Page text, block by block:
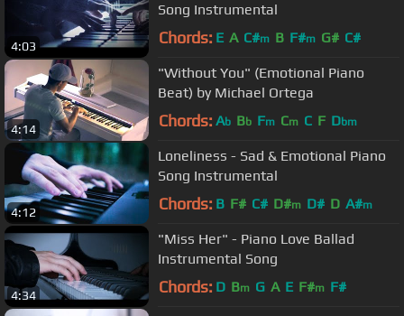
4:03
Song Instrumental
Chords: E A C#m B F#m G# C#
4:14
"Without You" (Emotional Piano
Beat) by Michael Ortega
Chords: Ab Bb Fm Cm C F Dbm
4:12
Loneliness - Sad & Emotional Piano
Song Instrumental
Chords: B F# C# D#m D# D A#m
4:34
"Miss Her" - Piano Love Ballad
Instrumental Song
Chords: D Bm G A E F#m F#